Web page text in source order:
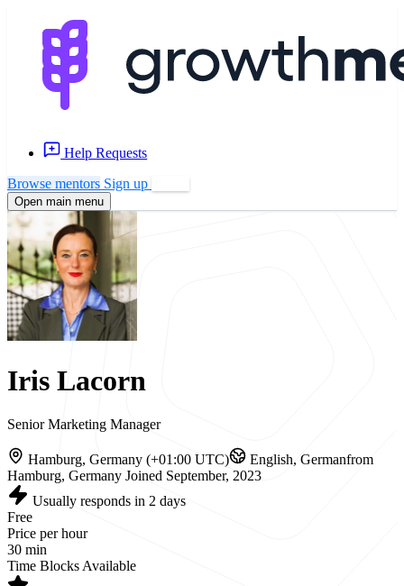
Help Requests
Browse mentors Sign up
Open main menu
Iris Lacorn
Senior Marketing Manager
Hamburg, Germany (+01:00 UTC) English, Germanfrom
Hamburg, Germany Joined September, 2023
Usually responds in 2 days
Free
Price per hour
30 min
Time Blocks Available